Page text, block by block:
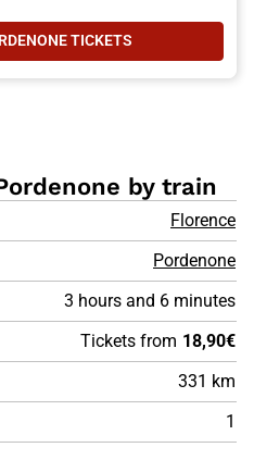
TICKETS
by train
Florence
Pordenone
3 hours and 6 minutes
Tickets from 18,90€
331 km
1